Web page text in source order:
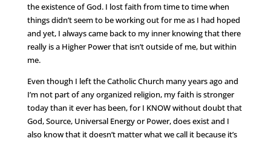
the existence of God. I lost faith from time to time when
things didn’t seem to be working out for me as I had hoped
and yet, I always came back to my inner knowing that there
really is a Higher Power that isn’t outside of me, but within
me.
Even though I left the Catholic Church many years ago and
I’m not part of any organized religion, my faith is stronger
today than it ever has been, for I KNOW without doubt that
God, Source, Universal Energy or Power, does exist and I
also know that it doesn’t matter what we call it because it’s